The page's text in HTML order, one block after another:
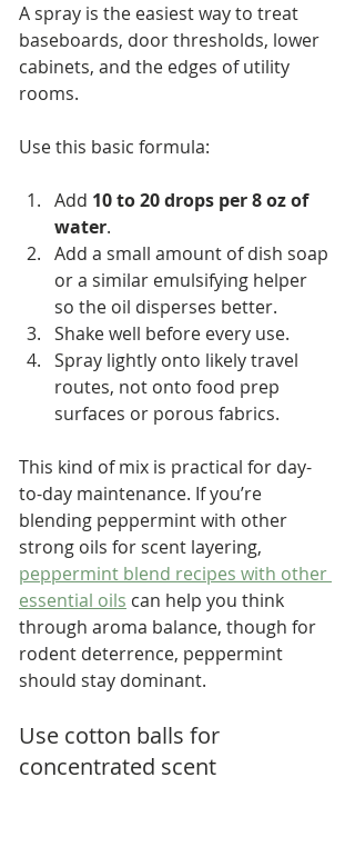
A spray is the easiest way to treat
baseboards, door thresholds, lower
cabinets, and the edges of utility
rooms.
Use this basic formula:
Add 10 to 20 drops per 8 oz of
water.
Add a small amount of dish soap
or a similar emulsifying helper
so the oil disperses better.
Shake well before every use.
Spray lightly onto likely travel
routes, not onto food prep
surfaces or porous fabrics.
This kind of mix is practical for day-
to-day maintenance. If you’re
blending peppermint with other
strong oils for scent layering,
peppermint blend recipes with other
essential oils can help you think
through aroma balance, though for
rodent deterrence, peppermint
should stay dominant.
Use cotton balls for
concentrated scent